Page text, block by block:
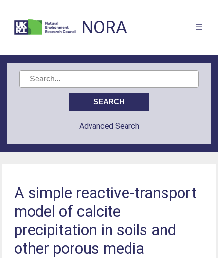
NORA
Advanced Search
A simple reactive-transport
model of calcite
precipitation in soils and
other porous media